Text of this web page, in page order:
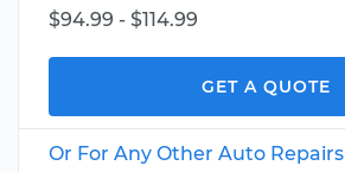
$94.99 - $114.99
GET A QUOTE
Or For Any Other Auto Repairs